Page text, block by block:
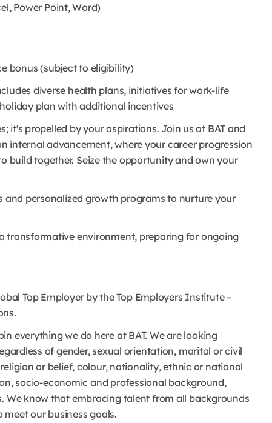
Power Point, Word)
bonus (subject to eligibility)
diverse health plans, initiatives for work-life
plan with additional incentives
it's propelled by your aspirations. Join us at BAT and
internal advancement, where your career progression
build together. Seize the opportunity and own your
and personalized growth programs to nurture your
transformative environment, preparing for ongoing
Top Employer by the Top Employers Institute –
everything we do here at BAT. We are looking
of gender, sexual orientation, marital or civil
or belief, colour, nationality, ethnic or national
socio-economic and professional background,
We know that embracing talent from all backgrounds
our business goals.